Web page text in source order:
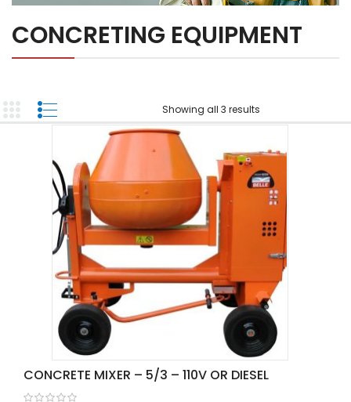
CONCRETING EQUIPMENT
Showing all 3 results
CONCRETE MIXER – 5/3 – 110V OR DIESEL